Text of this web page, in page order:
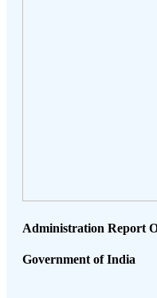
Administration Report
Government of India